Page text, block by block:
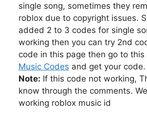
single song, sometimes they
roblox due to copyright issues.
added 2 to 3 codes for single
working then you can try 2nd
code in this page then go to this
Music Codes and get your code.
Note: If this code not working,
know through the comments.
working roblox music id